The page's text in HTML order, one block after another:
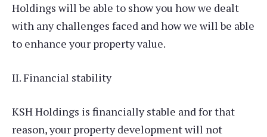
Holdings will be able to show you how we dealt
with any challenges faced and how we will be able
to enhance your property value.
II. Financial stability
KSH Holdings is financially stable and for that
reason, your property development will not